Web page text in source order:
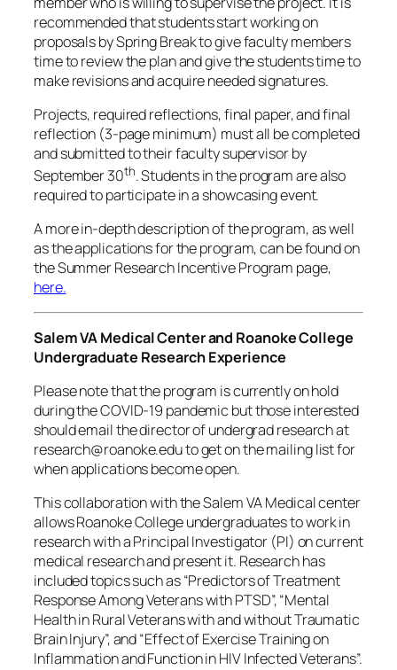
recommended that students start working on
proposals by Spring Break to give faculty members
time to review the plan and give the students time to
make revisions and acquire needed signatures.
Projects, required reflections, final paper, and final
reflection (3-page minimum) must all be completed
and submitted to their faculty supervisor by
September 30th. Students in the program are also
required to participate in a showcasing event.
A more in-depth description of the program, as well
as the applications for the program, can be found on
the Summer Research Incentive Program page,
here.
Salem VA Medical Center and Roanoke College
Undergraduate Research Experience
Please note that the program is currently on hold
during the COVID-19 pandemic but those interested
should email the director of undergrad research at
research@roanoke.edu to get on the mailing list for
when applications become open.
This collaboration with the Salem VA Medical center
allows Roanoke College undergraduates to work in
research with a Principal Investigator (PI) on current
medical research and present it. Research has
included topics such as “Predictors of Treatment
Response Among Veterans with PTSD”, “Mental
Health in Rural Veterans with and without Traumatic
Brain Injury”, and “Effect of Exercise Training on
Inflammation and Function in HIV Infected Veterans”.